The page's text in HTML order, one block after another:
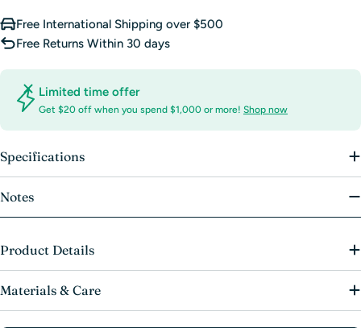
Free International Shipping over $500
Free Returns Within 30 days
Limited time offer
Get $20 off when you spend $1,000 or more! Shop now
Specifications
Notes
Product Details
Materials & Care